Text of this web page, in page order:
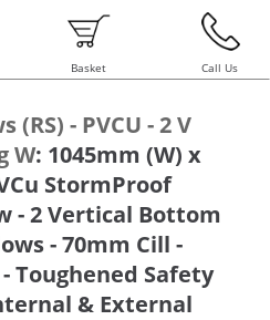
Basket Call Us
- PVCU - 2 V
W: 1045mm (W) x
StormProof
- 2 Vertical Bottom
- 70mm Cill -
Toughened Safety
& External